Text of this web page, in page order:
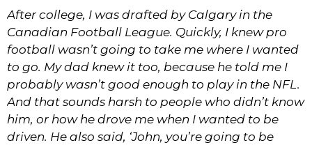
After college, I was drafted by Calgary in the
Canadian Football League. Quickly, I knew pro
football wasn’t going to take me where I wanted
to go. My dad knew it too, because he told me I
probably wasn’t good enough to play in the NFL.
And that sounds harsh to people who didn’t know
him, or how he drove me when I wanted to be
driven. He also said, ‘John, you’re going to be